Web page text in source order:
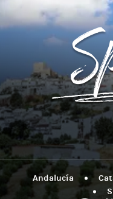
Andalucía